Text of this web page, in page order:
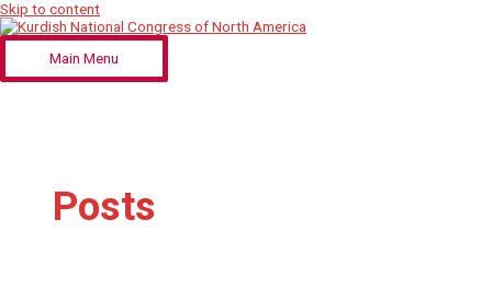
Skip to content
Main Menu
Posts